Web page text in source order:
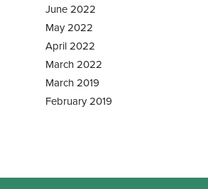
June 2022
May 2022
April 2022
March 2022
March 2019
February 2019